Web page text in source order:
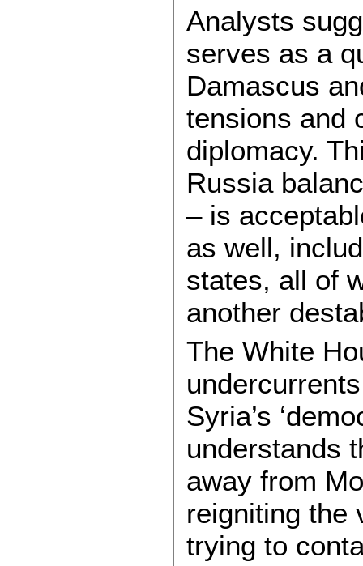
Analysts
serves as a
Damascus
tensions and
diplomacy.
Russia
– is
as well,
states, all of
another
The White
Syria’s
understands
away from
reigniting the
trying to